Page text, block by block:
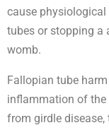
cause
tubes or stopping
womb.
Fallopian tube
inflammation of
from girdle